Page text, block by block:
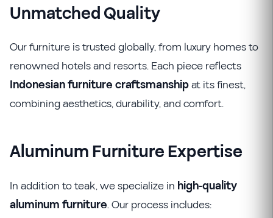
Unmatched Quality
Our furniture is trusted globally, from luxury homes to
renowned hotels and resorts. Each piece reflects
Indonesian furniture craftsmanshipat its finest,
combining aesthetics, durability, and comfort.
Aluminum Furniture Expertise
In addition to teak, we specialize in high-quality
aluminum furniture. Our process includes: